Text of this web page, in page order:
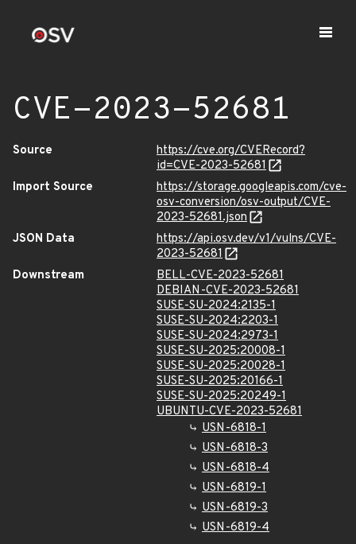
CVE-2023-52681
Source
https://cve.org/CVERecord?
id=CVE-2023-52681
Import Source
https://storage.googleapis.com/cve-
osv-conversion/osv-output/CVE-
2023-52681.json
JSON Data
https://api.osv.dev/v1/vulns/CVE-
2023-52681
Downstream
BELL-CVE-2023-52681
DEBIAN-CVE-2023-52681
SUSE-SU-2024:2135-1
SUSE-SU-2024:2203-1
SUSE-SU-2024:2973-1
SUSE-SU-2025:20008-1
SUSE-SU-2025:20028-1
SUSE-SU-2025:20166-1
SUSE-SU-2025:20249-1
UBUNTU-CVE-2023-52681
USN-6818-1
USN-6818-3
USN-6818-4
USN-6819-1
USN-6819-3
USN-6819-4